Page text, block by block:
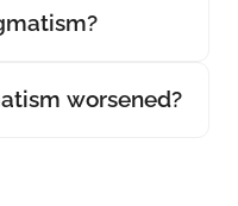
worsened?